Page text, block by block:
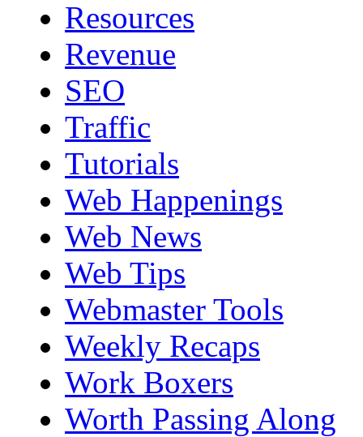
Resources
Revenue
SEO
Traffic
Tutorials
Web Happenings
Web News
Web Tips
Webmaster Tools
Weekly Recaps
Work Boxers
Worth Passing Along